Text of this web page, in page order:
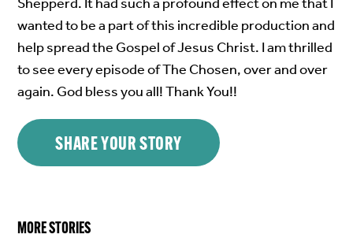
wanted to be a part of this incredible production and
help spread the Gospel of Jesus Christ. I am thrilled
to see every episode of The Chosen, over and over
again. God bless you all! Thank You!!
SHARE YOUR STORY
MORE STORIES